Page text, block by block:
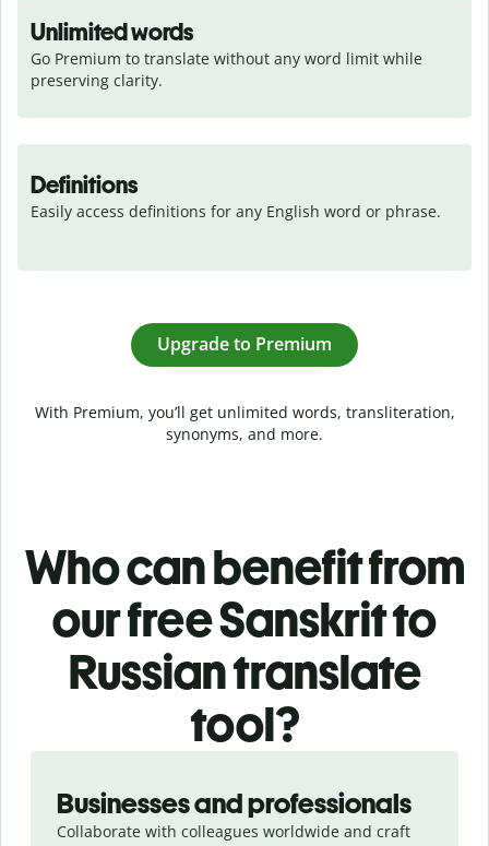
Unlimited words
Go Premium to translate without any word limit while
preserving clarity.
Definitions
Easily access definitions for any English word or phrase.
Upgrade to Premium
With Premium, you’ll get unlimited words, transliteration,
synonyms, and more.
Who can benefit from
our free Sanskrit to
Russian translate
tool?
Businesses and professionals
Collaborate with colleagues worldwide and craft